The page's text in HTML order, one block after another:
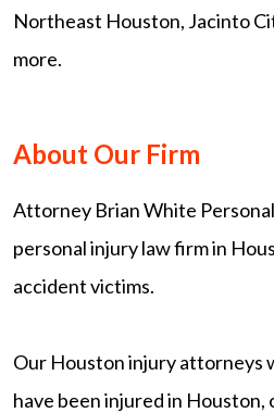
Northeast Houston, Jacinto
more.
About Our Firm
Attorney Brian White
personal injury law firm in
accident victims.
Our Houston injury attorneys
have been injured in